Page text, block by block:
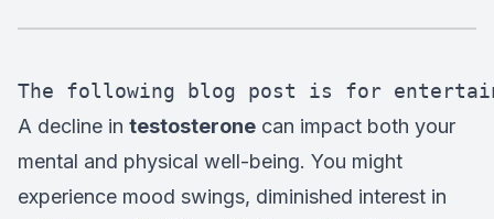
The following blog post is for
A decline in testosterone can impact both your
mental and physical well-being. You might
experience mood swings, diminished interest in